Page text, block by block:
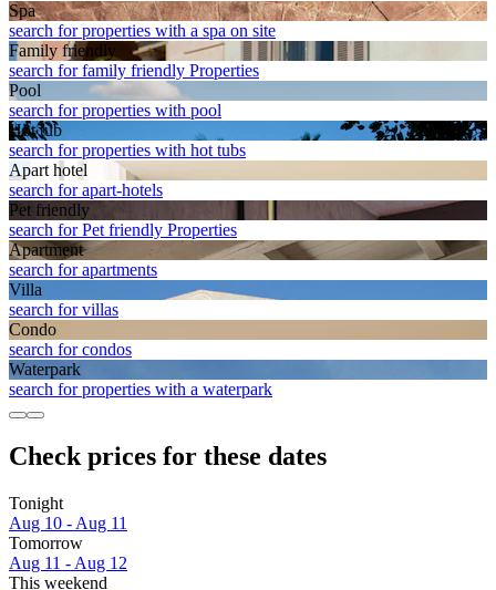
Spa
search for properties with a spa on site
Family friendly
search for family friendly Properties
Pool
search for properties with pool
Hot tub
search for properties with hot tubs
Apart hotel
search for apart-hotels
Pet friendly
search for Pet friendly Properties
Apart­ment
search for apartments
Villa
search for villas
Condo
search for condos
Waterpark
search for properties with a waterpark
Check prices for these dates
Tonight
Aug 10 - Aug 11
Tomorrow
Aug 11 - Aug 12
This weekend